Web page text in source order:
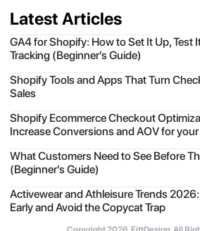
Latest Articles
GA4 for Shopify: How to Set It Up, Test
Tracking (Beginner's Guide)
Shopify Tools and Apps That Turn
Sales
Shopify Ecommerce Checkout
Increase Conversions and AOV for
What Customers Need to See Before
(Beginner's Guide)
Activewear and Athleisure Trends
Early and Avoid the Copycat Trap